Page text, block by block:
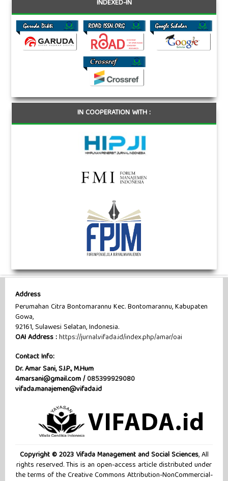
INDEXED-IN
IN COOPERATION WITH :
Address
Perumahan Citra Bontomarannu Kec. Bontomarannu, Kabupaten
Gowa,
92161, Sulawesi Selatan, Indonesia.
OAI Address :https://jurnal.vifada.id/index.php/amar/oai
Contact Info:
Dr. Amar Sani, S.I.P., M.Hum
4marsani@gmail.com /085399929080
vifada.manajemen@vifada.id
Copyright © 2023 Vifada Management and Social Sciences, All
rights reserved. This is an open-access article distributed under
the terms of the Creative Commons Attribution-NonCommercial-